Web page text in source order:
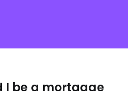
I be a mortgage